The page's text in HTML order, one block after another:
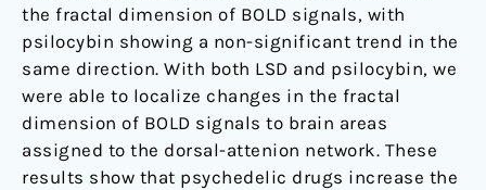
the fractal dimension of BOLD signals, with
psilocybin showing a non-significant trend in the
same direction. With both LSD and psilocybin, we
were able to localize changes in the fractal
dimension of BOLD signals to brain areas
assigned to the dorsal-attenion network. These
results show that psychedelic drugs increase the